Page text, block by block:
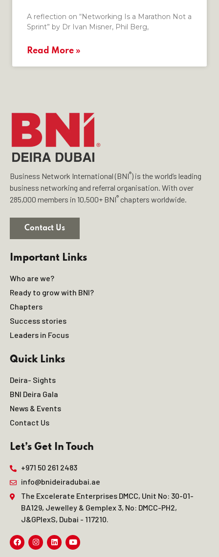
A reflection on “Networking Is a Marathon Not a
Sprint” by Dr Ivan Misner, Phil Berg,
Read More »
Business Network International (BNI®) is the world’s leading
business networking and referral organisation. With over
285,000 members in 10,500+ BNI® chapters worldwide.
Contact Us
Important Links
Who are we?
Ready to grow with BNI?
Chapters
Success stories
Leaders in Focus
Quick Links
Deira- Sights
BNI Deira Gala
News & Events
Contact Us
Let’s Get In Touch
+971 50 261 2483
info@bnideiradubai.ae
The Excelerate Enterprises DMCC, Unit No: 30-01-
BA129, Jewelley & Gemplex 3, No: DMCC-PH2,
J&GPlexS, Dubai - 117210.